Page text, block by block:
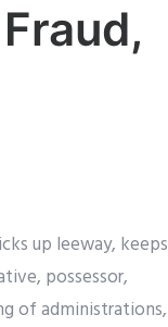
up leeway, keeps
possessor,
of administrations,